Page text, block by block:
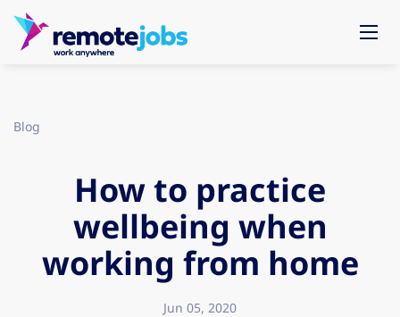
Blog
How to practice
wellbeing when
working from home
Jun 05, 2020